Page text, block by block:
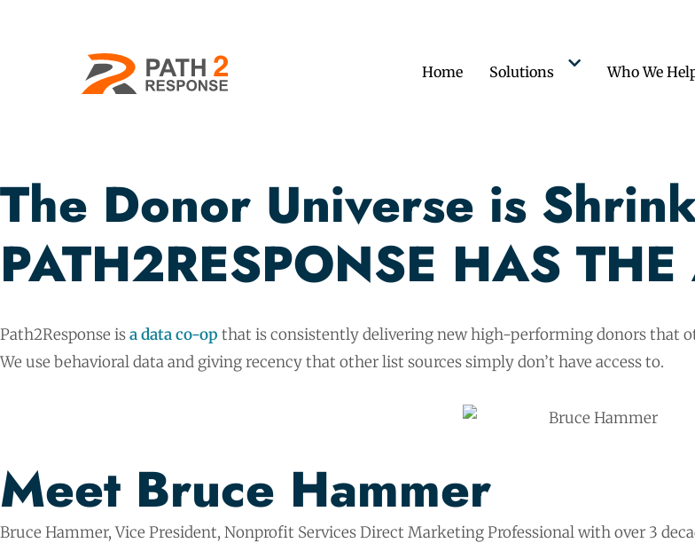
Home Solutions Who We
The Donor Universe is
PATH2RESPONSE HAS
Path2Response isa data co-op that is consistently delivering new high-performing donors that
We use behavioral data and giving recency that other list sources simply don’t have access to.
Meet Bruce Hammer
Bruce Hammer, Vice President, Nonprofit Services Direct Marketing Professional with over 3